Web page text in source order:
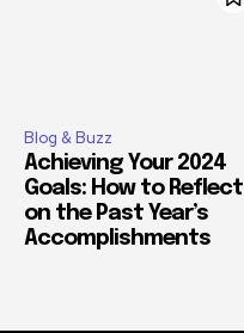
Blog & Buzz
Achieving Your 2024
Goals: How to Reflect
on the Past Year’s
Accomplishments